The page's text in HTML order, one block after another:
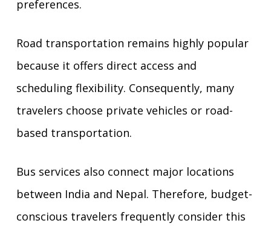
preferences.
Road transportation remains highly popular
because it offers direct access and
scheduling flexibility. Consequently, many
travelers choose private vehicles or road-
based transportation.
Bus services also connect major locations
between India and Nepal. Therefore, budget-
conscious travelers frequently consider this